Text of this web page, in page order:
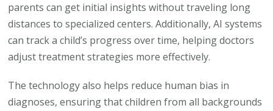
parents can get initial insights without traveling long
distances to specialized centers. Additionally, AI systems
can track a child’s progress over time, helping doctors
adjust treatment strategies more effectively.
The technology also helps reduce human bias in
diagnoses, ensuring that children from all backgrounds